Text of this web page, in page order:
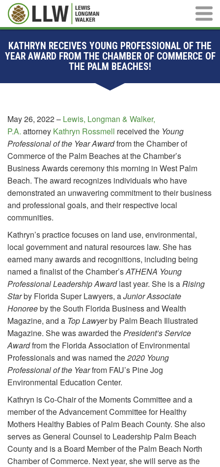
Main
KATHRYN RECEIVES YOUNG PROFESSIONAL OF THE
YEAR AWARD FROM THE CHAMBER OF COMMERCE OF
THE PALM BEACHES!
May 26, 2022 – Lewis, Longman & Walker,
P.A. attorney Kathryn Rossmell received the Young
Professional of the Year Awardfrom the Chamber of
Commerce of the Palm Beaches at the Chamber’s
Business Awards ceremony this morning in West Palm
Beach. The award recognizes individuals who have
demonstrated an unwavering commitment to their business
and professional goals, and their respective local
communities.
Kathryn’s practice focuses on land use, environmental,
local government and natural resources law. She has
earned many awards and recognitions, including being
named a finalist of the Chamber’sATHENA Young
Professional Leadership Awardlast year. She is aRising
Starby Florida Super Lawyers, aJunior Associate
Honoreeby the South Florida Business and Wealth
Magazine, and a Top Lawyerby Palm Beach Illustrated
Magazine. She was awarded thePresident’s Service
Awardfrom the Florida Association of Environmental
Professionals and was named the2020 Young
Professional of the Yearfrom FAU’s Pine Jog
Environmental Education Center.
Kathryn is Co-Chair of the Moments Committee and a
member of the Advancement Committee for Healthy
Mothers Healthy Babies of Palm Beach County. She also
serves as General Counsel to Leadership Palm Beach
County and is a Board Member of the Palm Beach North
Chamber of Commerce. Next year, she will serve as the